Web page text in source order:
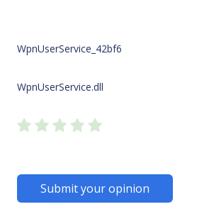
WpnUserService_42bf6
WpnUserService.dll
Submit your opinion